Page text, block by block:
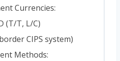
Currencies:
(T/T, L/C)
CIPS system)
Methods: